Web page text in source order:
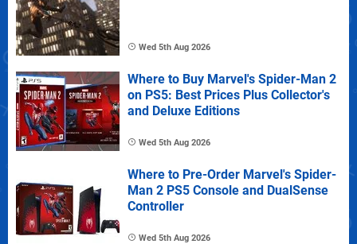
Wed 5th Aug 2026
Where to Buy Marvel's Spider-Man 2
on PS5: Best Prices Plus Collector's
and Deluxe Editions
Wed 5th Aug 2026
Where to Pre-Order Marvel's Spider-
Man 2 PS5 Console and DualSense
Controller
Wed 5th Aug 2026